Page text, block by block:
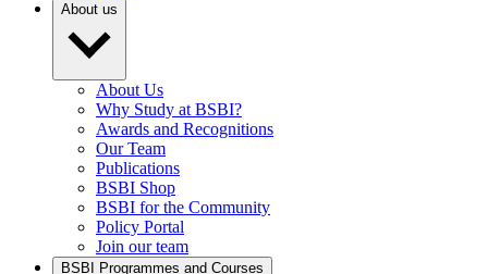
About us
About Us
Why Study at BSBI?
Awards and Recognitions
Our Team
Publications
BSBI Shop
BSBI for the Community
Policy Portal
Join our team
BSBI Programmes and Courses